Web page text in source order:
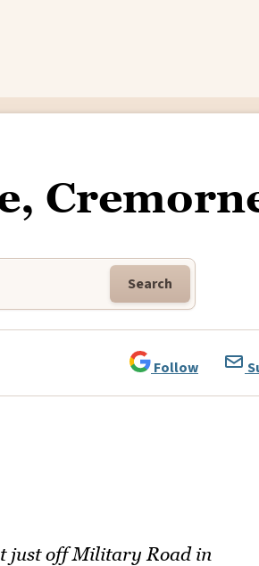
Search
Follow
just off Military Road in